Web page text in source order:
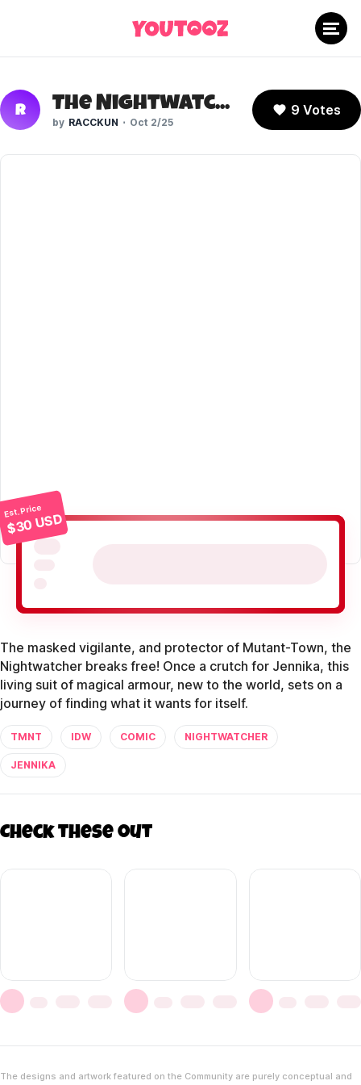
R The Nightwatcher (TMNT IDW)
RACCKUN Oct 2/25
9 Votes
Est. Price
$30 USD
The masked vigilante, and protector of Mutant-Town, the
Nightwatcher breaks free! Once a crutch for Jennika, this
living suit of magical armour, new to the world, sets on a
TMNT IDW COMIC NIGHTWATCHER
JENNIKA
Check these out
The designs and artwork featured on the Community are purely conceptual and